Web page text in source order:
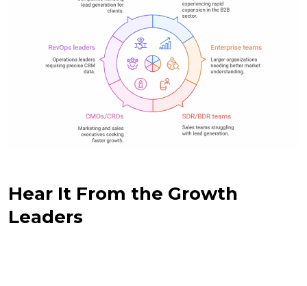
Hear It From the Growth
Leaders